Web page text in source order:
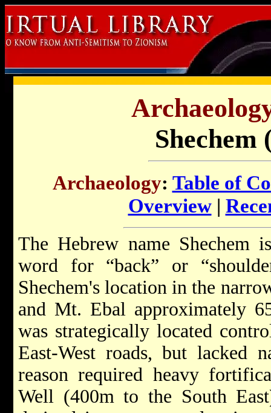
Shechem
Archaeology: Table of
Overview|
The Hebrew name Shechem
word for “back” or
Shechem's location in the
and Mt. Ebal approximately
was strategically located
East-West roads, but lacked
reason required heavy
Well (400m to the South